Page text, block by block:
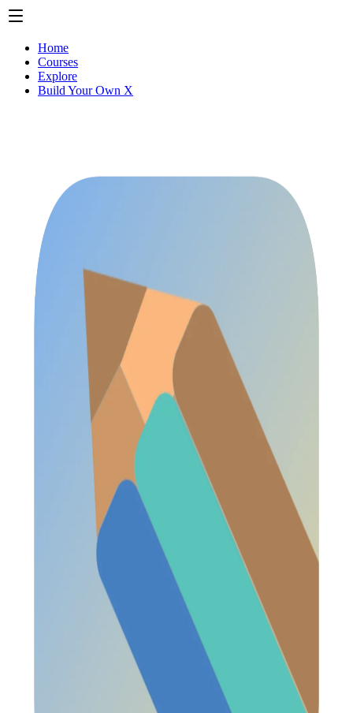
Home
Courses
Explore
Build Your Own X